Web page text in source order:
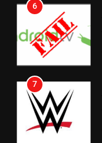
16
17
7
8